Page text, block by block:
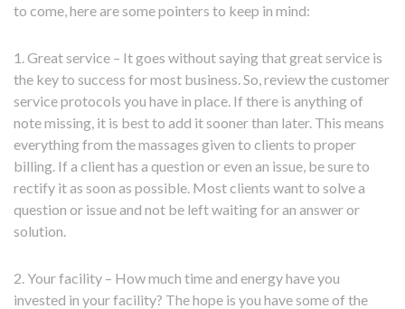
to come, here are some pointers to keep in mind:
1. Great service – It goes without saying that great service is
the key to success for most business. So, review the customer
service protocols you have in place. If there is anything of
note missing, it is best to add it sooner than later. This means
everything from the massages given to clients to proper
billing. If a client has a question or even an issue, be sure to
rectify it as soon as possible. Most clients want to solve a
question or issue and not be left waiting for an answer or
solution.
2. Your facility – How much time and energy have you
invested in your facility? The hope is you have some of the